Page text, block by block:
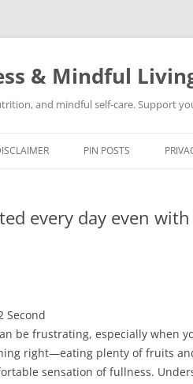
& Mindful
and mindful self-care. Support
PIN POSTS
every day even
Second
be frustrating, especially when
right—eating plenty of fruits
sensation of fullness.